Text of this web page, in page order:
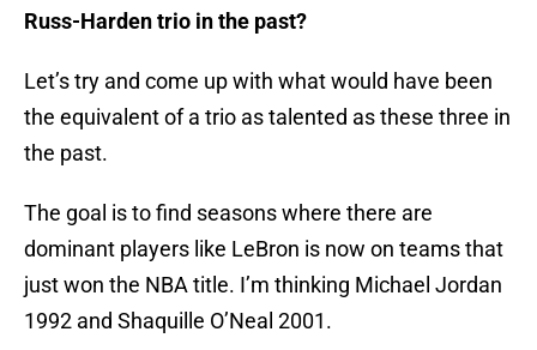
Russ-Harden trio in the past?
Let’s try and come up with what would have been
the equivalent of a trio as talented as these three in
the past.
The goal is to find seasons where there are
dominant players like LeBron is now on teams that
just won the NBA title. I’m thinking Michael Jordan
1992 and Shaquille O’Neal 2001.